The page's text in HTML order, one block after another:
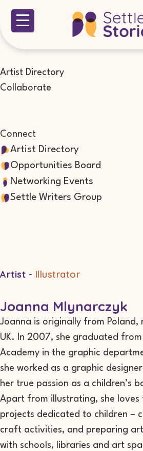
Artist Directory
Collaborate
Connect
Artist Directory
Opportunities Board
Networking Events
Settle Writers Group
Artist - Illustrator
Joanna Mlynarczyk
Joanna is originally from Poland,
UK. In 2007, she graduated
Academy in the graphic
she worked as a graphic
her true passion as a children’s
Apart from illustrating, she
projects dedicated to children –
craft activities, and preparing art
with schools, libraries and art